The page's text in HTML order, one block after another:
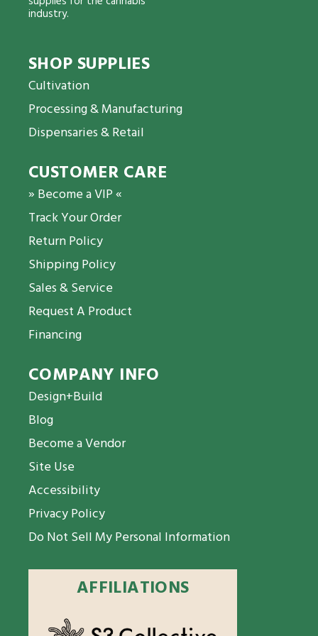
industry.
SHOP SUPPLIES
Cultivation
Processing & Manufacturing
Dispensaries & Retail
CUSTOMER CARE
» Become a VIP «
Track Your Order
Return Policy
Shipping Policy
Sales & Service
Request A Product
Financing
COMPANY INFO
Design+Build
Blog
Become a Vendor
Site Use
Accessibility
Privacy Policy
Do Not Sell My Personal Information
AFFILIATIONS